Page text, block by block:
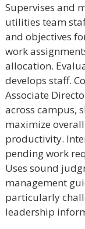
Supervises and
utilities team
and objectives
work
allocation.
develops staff.
Associate
across campus,
maximize
productivity.
pending work
Uses sound
management
particularly
leadership